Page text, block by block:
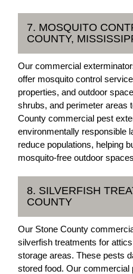
7. MOSQUITO
COUNTY,
Our commercial
offer mosquito control
properties, and outdoor
shrubs, and perimeter areas
County commercial pest
environmentally responsible
reduce populations, helping
mosquito-free outdoor
8. SILVERFISH
COUNTY
Our Stone County
silverfish treatments for
storage areas. These pests
stored food. Our